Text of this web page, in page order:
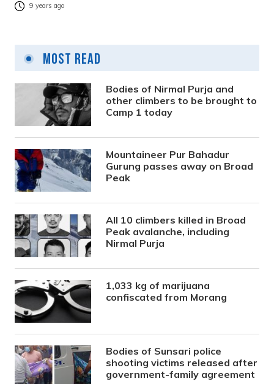
9 years ago
Most Read
Bodies of Nirmal Purja and
other climbers to be brought to
Camp 1 today
Mountaineer Pur Bahadur
Gurung passes away on Broad
Peak
All 10 climbers killed in Broad
Peak avalanche, including
Nirmal Purja
1,033 kg of marijuana
confiscated from Morang
Bodies of Sunsari police
shooting victims released after
government-family agreement